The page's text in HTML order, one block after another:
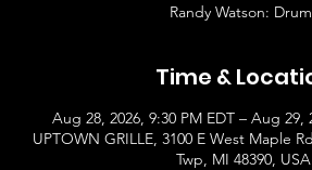
Randy Watson:
Time &
Aug 28, 2026, 9:30 PM EDT – Aug 29,
UPTOWN GRILLE, 3100 E West Maple
Twp, MI 48390, USA